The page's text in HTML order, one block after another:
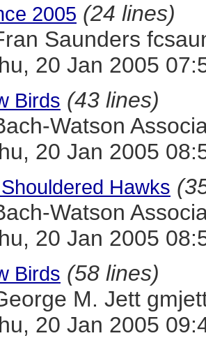
2005 (24 lines)
Saunders
20 Jan 2005
Birds (43 lines)
Watson
20 Jan 2005
Hawks
Watson
20 Jan 2005
Birds (58 lines)
M. Jett
20 Jan 2005